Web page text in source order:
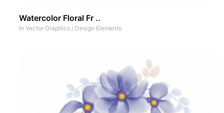
Watercolor Floral Fr ..
In Vector Graphics / Design Elements